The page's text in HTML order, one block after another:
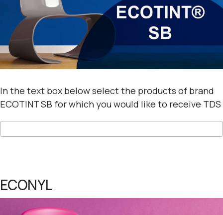
In the text box below select the products of brand
ECOTINT SB for which you would like to receive TDS
ECONYL